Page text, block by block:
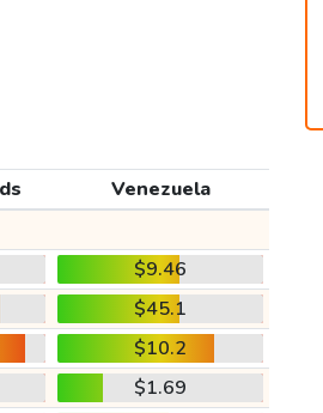
Venezuela
$9.46
$45.1
$10.2
$1.69